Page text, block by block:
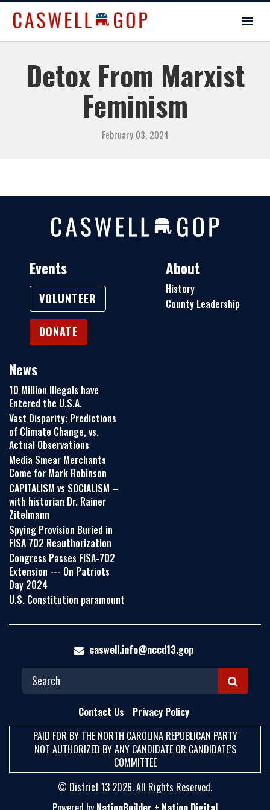
Detox From Marxist
Feminism
February 03, 2024
Events
VOLUNTEER
DONATE
About
History
County Leadership
News
10 Million Illegals have
Entered the U.S.A.
Vast Disparity: Predictions
of Climate Change, vs.
Actual Observations
Media Smear Merchants
Come for Mark Robinson
CAPITALISM vs SOCIALISM –
with historian Dr. Rainer
Zitelmann
Spying Provision Buried in
FISA 702 Reauthorization
Congress Passes FISA-702
Extension --- On Patriots
Day 2024
U.S. Constitution paramount
caswell.info@nccd13.gop
S
A
R
C
H
Contact Us
Privacy Policy
PAID FOR BY THE NORTH CAROLINA REPUBLICAN PARTY
NOT AUTHORIZED BY ANY CANDIDATE OR CANDIDATE’S
COMMITTEE
© District 13 2026. All Rights Reserved.